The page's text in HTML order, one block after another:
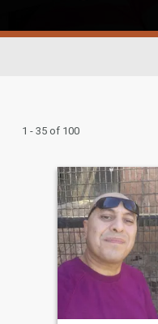
1 - 35 of 100